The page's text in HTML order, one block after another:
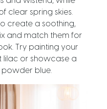
clear spring skies.
create a soothing,
and match them for
Try painting your
lilac or showcase a
blue.